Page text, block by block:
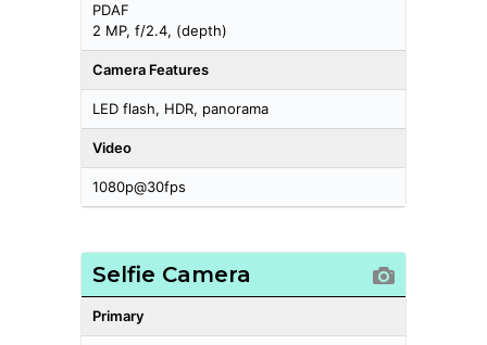
PDAF
2 MP, f/2.4, (depth)
Camera Features
LED flash, HDR, panorama
Video
1080p@30fps
Selfie Camera
Primary